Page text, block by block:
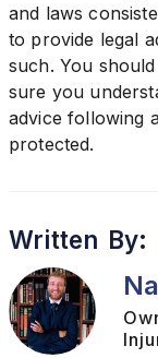
and laws
to provide legal
such. You
sure you
advice following
protected.
Written By: